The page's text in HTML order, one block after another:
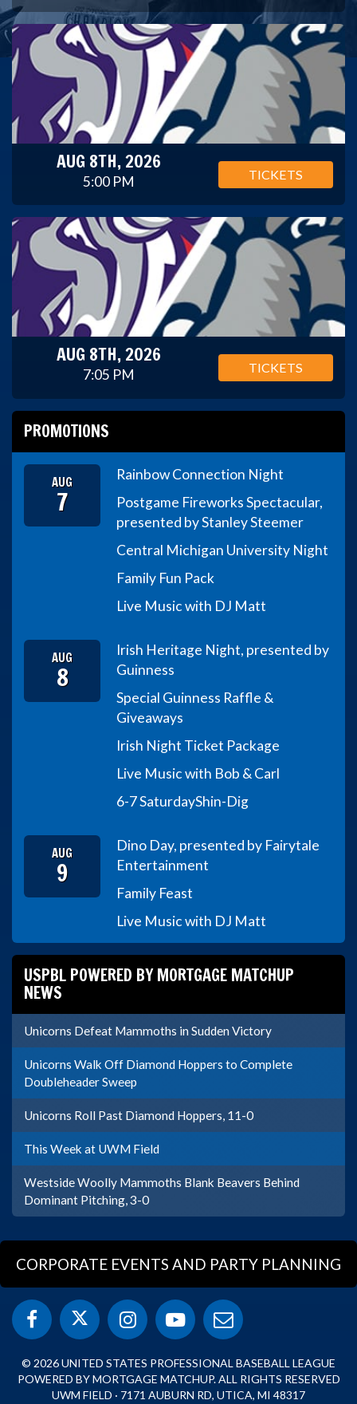
AUG 8TH, 2026
5:00 PM TICKETS
AUG 8TH, 2026
7:05 PM TICKETS
PROMOTIONS
AUG
7
Rainbow Connection Night
Postgame Fireworks Spectacular,
presented by Stanley Steemer
Central Michigan University Night
Family Fun Pack
Live Music with DJ Matt
AUG
8
Irish Heritage Night, presented by
Guinness
Special Guinness Raffle &
Giveaways
Irish Night Ticket Package
Live Music with Bob & Carl
6-7 SaturdayShin-Dig
AUG
9
Dino Day, presented by Fairytale
Entertainment
Family Feast
Live Music with DJ Matt
USPBL POWERED BY MORTGAGE MATCHUP
NEWS
Unicorns Defeat Mammoths in Sudden Victory
Unicorns Walk Off Diamond Hoppers to Complete
Doubleheader Sweep
Unicorns Roll Past Diamond Hoppers, 11-0
This Week at UWM Field
Westside Woolly Mammoths Blank Beavers Behind
Dominant Pitching, 3-0
CORPORATE EVENTS AND PARTY PLANNING
© 2026 UNITED STATES PROFESSIONAL BASEBALL LEAGUE
POWERED BY MORTGAGE MATCHUP. ALL RIGHTS RESERVED
UWM FIELD · 7171 AUBURN RD, UTICA, MI 48317